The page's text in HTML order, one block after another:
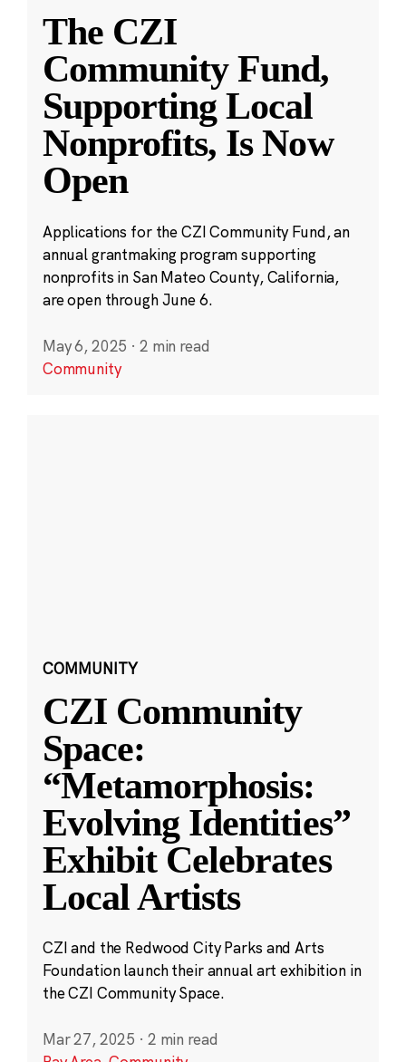
The CZI
Community Fund,
Supporting Local
Nonprofits, Is Now
Open
Applications for the CZI Community Fund, an
annual grantmaking program supporting
nonprofits in San Mateo County, California,
are open through June 6.
May 6, 2025 · 2 min read
Community
COMMUNITY
CZI Community
Space:
“Metamorphosis:
Evolving Identities”
Exhibit Celebrates
Local Artists
CZI and the Redwood City Parks and Arts
Foundation launch their annual art exhibition in
the CZI Community Space.
Mar 27, 2025 · 2 min read